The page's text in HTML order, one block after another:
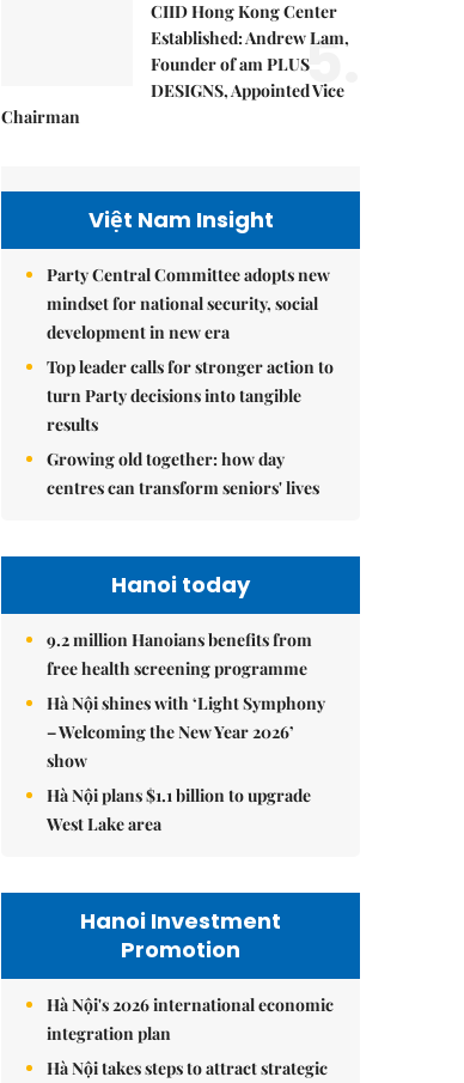
CIID Hong Kong Center
Established: Andrew Lam,
Founder of am PLUS
DESIGNS, Appointed Vice
Chairman
5.
Việt Nam Insight
Party Central Committee adopts new
mindset for national security, social
development in new era
Top leader calls for stronger action to
turn Party decisions into tangible
results
Growing old together: how day
centres can transform seniors' lives
Hanoi today
9.2 million Hanoians benefits from
free health screening programme
Hà Nội shines with ‘Light Symphony
– Welcoming the New Year 2026’
show
Hà Nội plans $1.1 billion to upgrade
West Lake area
Hanoi Investment
Promotion
Hà Nội's 2026 international economic
integration plan
Hà Nội takes steps to attract strategic